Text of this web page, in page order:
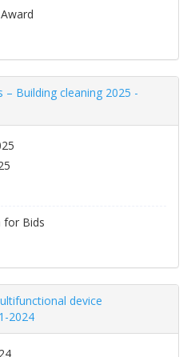
– Building cleaning 2025 -
for Bids
device
2024